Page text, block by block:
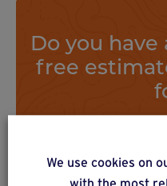
Do you
free
We use cookies on
with the most